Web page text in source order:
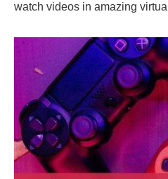
watch videos in amazing